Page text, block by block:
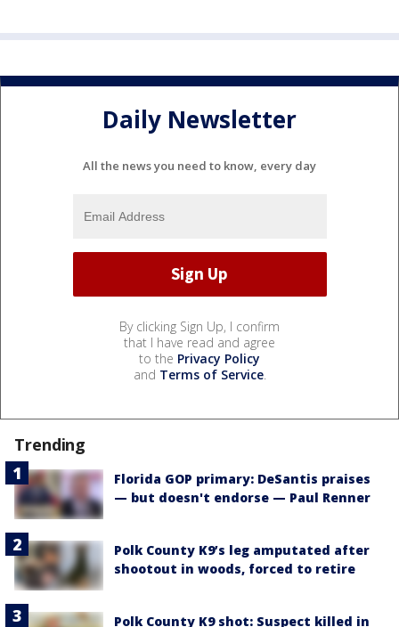
Daily Newsletter
All the news you need to know, every day
By clicking Sign Up, I confirm
that I have read and agree
to the Privacy Policy
and Terms of Service.
Trending
Florida GOP primary: DeSantis praises
— but doesn't endorse — Paul Renner
Polk County K9’s leg amputated after
shootout in woods, forced to retire
Polk County K9 shot: Suspect killed in